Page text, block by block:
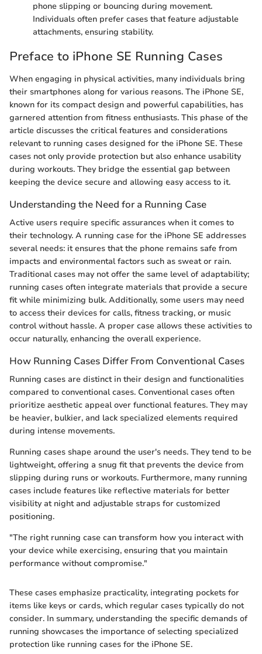
phone slipping or bouncing during movement.
Individuals often prefer cases that feature adjustable
attachments, ensuring stability.
Preface to iPhone SE Running Cases
When engaging in physical activities, many individuals bring
their smartphones along for various reasons. The iPhone SE,
known for its compact design and powerful capabilities, has
garnered attention from fitness enthusiasts. This phase of the
article discusses the critical features and considerations
relevant to running cases designed for the iPhone SE. These
cases not only provide protection but also enhance usability
during workouts. They bridge the essential gap between
keeping the device secure and allowing easy access to it.
Understanding the Need for a Running Case
Active users require specific assurances when it comes to
their technology. A running case for the iPhone SE addresses
several needs: it ensures that the phone remains safe from
impacts and environmental factors such as sweat or rain.
Traditional cases may not offer the same level of adaptability;
running cases often integrate materials that provide a secure
fit while minimizing bulk. Additionally, some users may need
to access their devices for calls, fitness tracking, or music
control without hassle. A proper case allows these activities to
occur naturally, enhancing the overall experience.
How Running Cases Differ From Conventional Cases
Running cases are distinct in their design and functionalities
compared to conventional cases. Conventional cases often
prioritize aesthetic appeal over functional features. They may
be heavier, bulkier, and lack specialized elements required
during intense movements.
Running cases shape around the user's needs. They tend to be
lightweight, offering a snug fit that prevents the device from
slipping during runs or workouts. Furthermore, many running
cases include features like reflective materials for better
visibility at night and adjustable straps for customized
positioning.
"The right running case can transform how you interact with
your device while exercising, ensuring that you maintain
performance without compromise."
These cases emphasize practicality, integrating pockets for
items like keys or cards, which regular cases typically do not
consider. In summary, understanding the specific demands of
running showcases the importance of selecting specialized
protection like running cases for the iPhone SE.